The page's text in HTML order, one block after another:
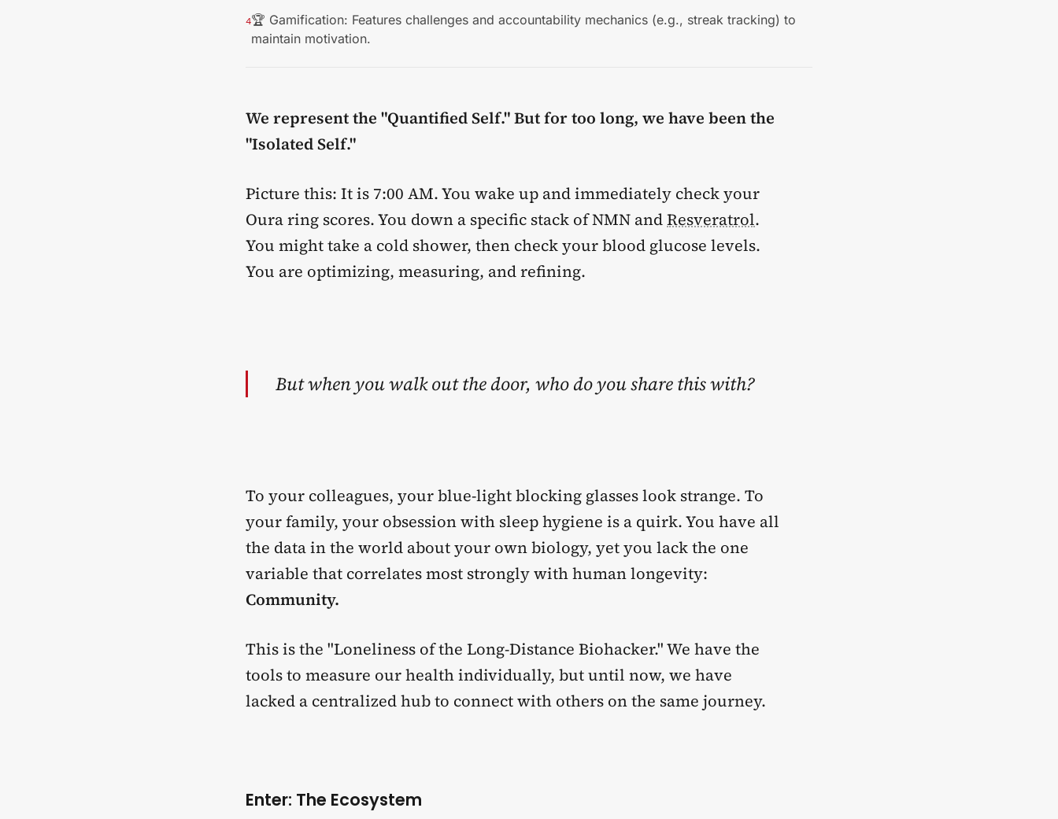
4🏆 Gamification: Features challenges and accountability mechanics (e.g., streak tracking) to
maintain motivation.
We represent the "Quantified Self." But for too long, we have been the
"Isolated Self."
Picture this: It is 7:00 AM. You wake up and immediately check your
Oura ring scores. You down a specific stack of NMN andResveratrol.
You might take a cold shower, then check your blood glucose levels.
You are optimizing, measuring, and refining.
But when you walk out the door, who do you share this with?
To your colleagues, your blue-light blocking glasses look strange. To
your family, your obsession with sleep hygiene is a quirk. You have all
the data in the world about your own biology, yet you lack the one
variable that correlates most strongly with human longevity:
Community.
This is the "Loneliness of the Long-Distance Biohacker." We have the
tools to measure our health individually, but until now, we have
lacked a centralized hub to connect with others on the same journey.
Enter: The Ecosystem